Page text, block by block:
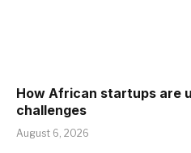
How African startups are
challenges
August 6, 2026